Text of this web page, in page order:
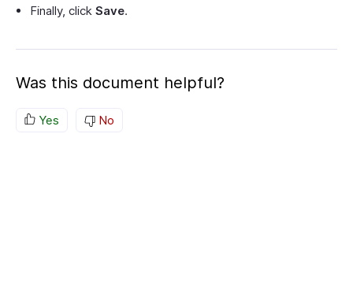
Finally, click Save.
Was this document helpful?
Yes No